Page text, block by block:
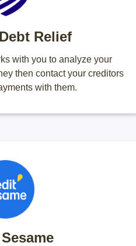
Relief
with you to analyze your
then contact your creditors
with them.